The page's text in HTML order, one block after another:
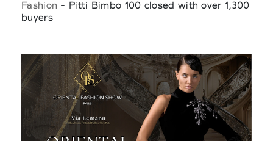
Fashion - Pitti Bimbo 100 closed with over 1,300
buyers